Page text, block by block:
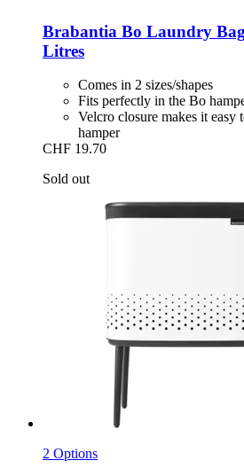
Brabantia Bo Laundry
Litres
Comes in 2 sizes/shapes
Fits perfectly in the Bo
Velcro closure makes it easy
hamper
CHF 19.70
Sold out
2 Options